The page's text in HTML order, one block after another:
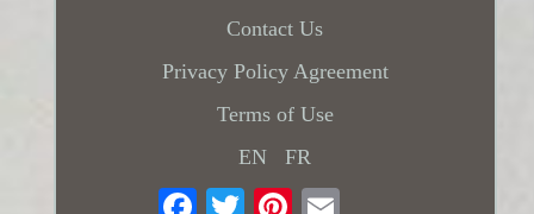
Contact Us
Privacy Policy Agreement
Terms of Use
EN
FR